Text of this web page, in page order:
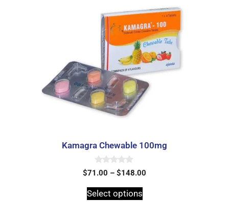
Kamagra Chewable 100mg
0
o
t
o
$71.00 – $148.00
Select options